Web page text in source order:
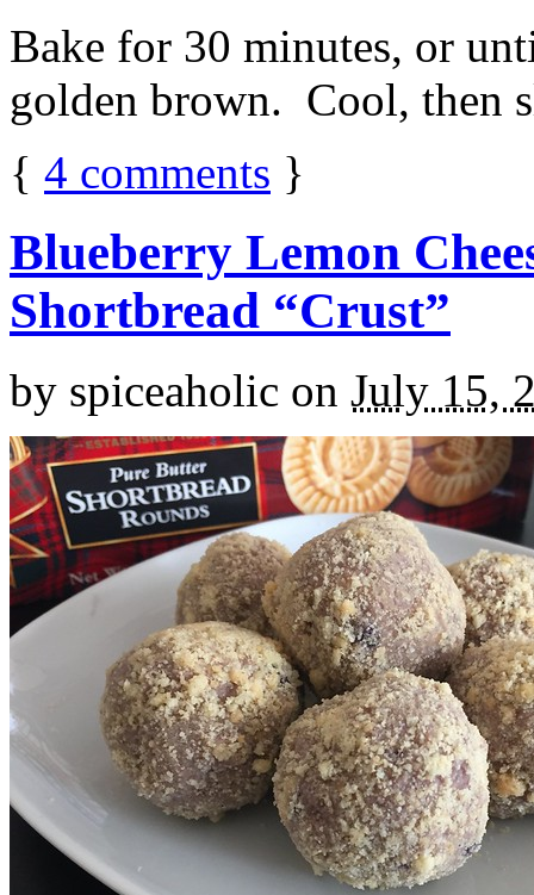
Bake for 30 minutes, or
golden brown. Cool, then
{ 4 comments }
Blueberry Lemon
Shortbread “Crust”
by spiceaholic on July 15,